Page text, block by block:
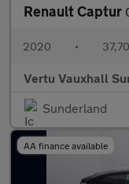
Renault Captur
2020 •
Vertu Vauxhall
Sunderland
AA finance available